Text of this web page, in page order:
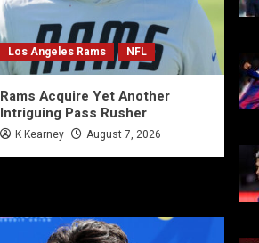
Los Angeles Rams NFL
Rams Acquire Yet Another
Intriguing Pass Rusher
K Kearney August 7, 2026